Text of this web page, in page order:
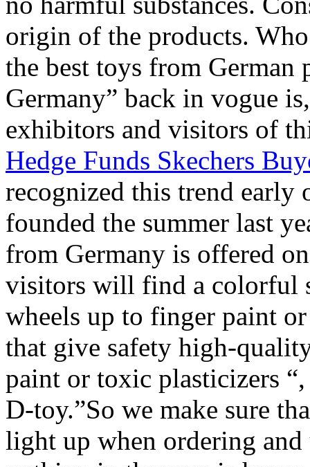
origin of the products.
the best toys from
Germany” back in vogue
exhibitors and visitors of
Hedge Funds Skechers
recognized this trend early
founded the summer last
from Germany is offered
visitors will find a colorful
wheels up to finger paint
that give safety high-
paint or toxic plasticizers
D-toy.”So we make sure
light up when ordering